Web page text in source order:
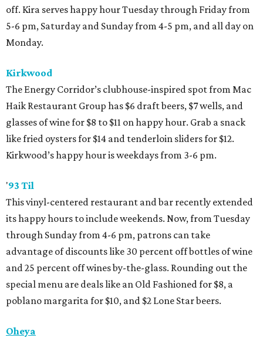
off. Kira serves happy hour Tuesday through Friday from
5-6 pm, Saturday and Sunday from 4-5 pm, and all day on
Monday.
Kirkwood
The Energy Corridor’s clubhouse-inspired spot from Mac
Haik Restaurant Group has $6 draft beers, $7 wells, and
glasses of wine for $8 to $11 on happy hour. Grab a snack
like fried oysters for $14 and tenderloin sliders for $12.
Kirkwood’s happy hour is weekdays from 3-6 pm.
'93 Til
This vinyl-centered restaurant and bar recently extended
its happy hours to include weekends. Now, from Tuesday
through Sunday from 4-6 pm, patrons can take
advantage of discounts like 30 percent off bottles of wine
and 25 percent off wines by-the-glass. Rounding out the
special menu are deals like an Old Fashioned for $8, a
poblano margarita for $10, and $2 Lone Star beers.
Oheya